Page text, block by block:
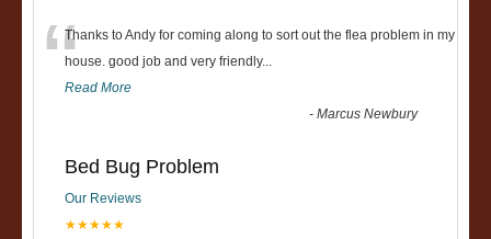
“Thanks to Andy for coming along to sort out the flea problem in my
house. good job and very friendly...
Read More
-Marcus Newbury
Bed Bug Problem
Our Reviews
★★★★★